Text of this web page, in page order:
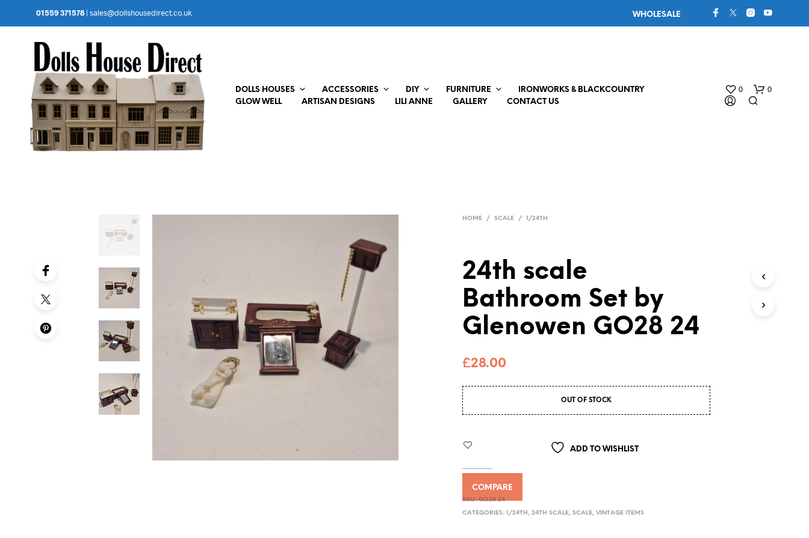
01559 371578 | sales@dollshousedirect.co.uk WHOLESALE
DOLLS HOUSES ACCESSORIES DIY FURNITURE
IRONWORKS & BLACKCOUNTRY
GLOW WELL
ARTISAN DESIGNS LILI ANNE GALLERY CONTACT US
0 0
HOME / SCALE / 1/24TH
24th scale
Bathroom Set by
Glenowen GO28 24
£28.00
OUT OF STOCK
ADD TO WISHLIST
COMPARE
SKU:GO28 24
CATEGORIES:1/24TH ,24TH SCALE,SCALE,VINTAGE ITEMS